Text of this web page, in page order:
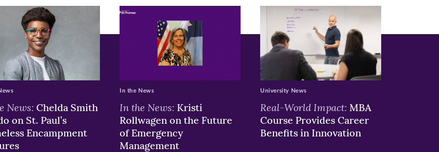
News: Chelda Smith
on St. Paul’s
Encampment
In the News: Kristi
Rollwagen on the Future
of Emergency
Management
In the News
Real-World Impact: MBA
Course Provides Career
Benefits in Innovation
University News